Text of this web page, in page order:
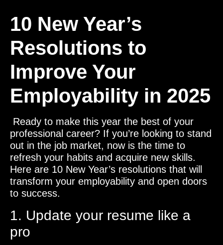
10 New Year’s
Resolutions to
Improve Your
Employability in 2025
Ready to make this year the best of your
professional career? If you’re looking to stand
out in the job market, now is the time to
refresh your habits and acquire new skills.
Here are 10 New Year’s resolutions that will
transform your employability and open doors
to success.
1. Update your resume like a
pro